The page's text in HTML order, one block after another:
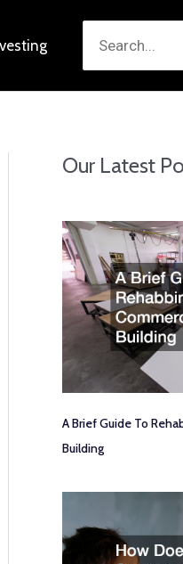
for:
Our Latest
A Brief Guide To
Building